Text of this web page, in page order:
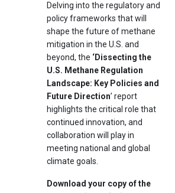
Delving into the regulatory and
policy frameworks that will
shape the future of methane
mitigation in the U.S. and
beyond, the ‘Dissecting the
U.S. Methane Regulation
Landscape: Key Policies and
Future Direction’ report
highlights the critical role that
continued innovation, and
collaboration will play in
meeting national and global
climate goals.
Download your copy of the